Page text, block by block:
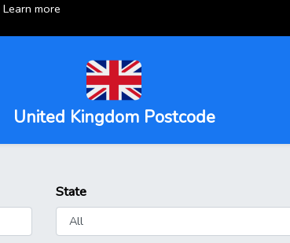
Learn more
United Kingdom Postcode
State